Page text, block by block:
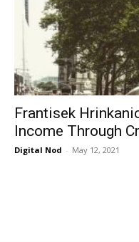
Frantisek
Income Through
Digital Nod - May 12, 2021